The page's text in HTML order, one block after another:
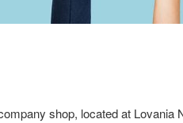
shop, located at